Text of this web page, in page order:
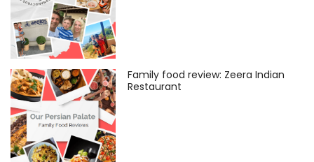
Family food review: Zeera Indian
Restaurant